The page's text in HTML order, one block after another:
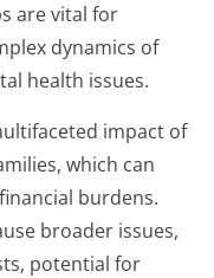
are vital for
dynamics of
health issues.
impact of
which can
burdens.
broader issues,
potential for